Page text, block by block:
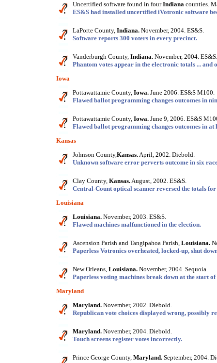
Uncertified software found in fourIndiana counties.
ES&S had installed uncertified iVotronic software
LaPorte County, Indiana. November, 2004. ES&S.
Software reports 300 voters in every precinct.
Vanderburgh County, Indiana. November, 2004. ES&S.
Phantom votes appear in the electronic totals ... and
Iowa
Pottawattamie County, Iowa. June 2006. ES&S M100.
Flawed ballot programming changes outcomes in
Pottawattamie County, Iowa. June 9, 2006. ES&S
Flawed ballot programming changes outcomes in at
Kansas
Johnson County,Kansas.April, 2002. Diebold.
Unknown software error perverts outcome in six
Clay County, Kansas.August, 2002. ES&S.
Central-Count optical scanner reversed the totals for
Louisiana
Louisiana. November, 2003. ES&S.
Flawed machines malfunctioned in the election.
Ascension Parish and Tangipahoa Parish, Louisiana.
Paperless Votronics overheated, locked-up, shut
New Orleans, Louisiana. November, 2004. Sequoia.
Paperless voting machines break down at the start
Maryland
Maryland. November, 2002. Diebold.
Republican vote choices displayed wrong, possibly
Maryland. November, 2004. Diebold.
Touch screens register votes incorrectly.
Prince George County, Maryland. September, 2004.